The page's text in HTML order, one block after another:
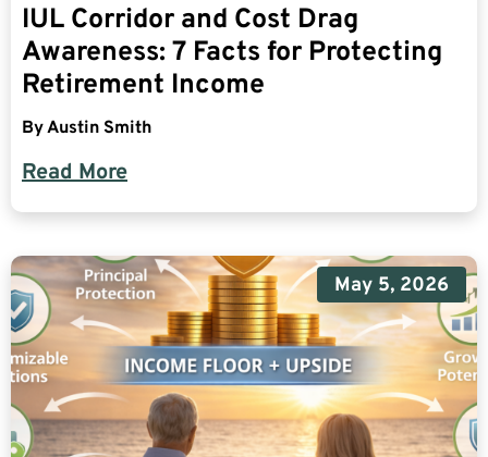
IUL Corridor and Cost Drag
Awareness: 7 Facts for Protecting
Retirement Income
ByAustin Smith
Read More
May 5, 2026